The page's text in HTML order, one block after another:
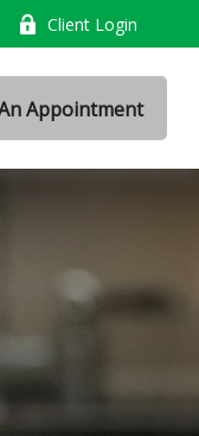
Client Login
Appointment